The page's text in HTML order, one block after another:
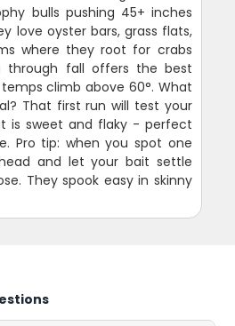
bulls pushing 45+ inches
love oyster bars, grass flats,
where they root for crabs
through fall offers the best
climb above 60°. What
That first run will test your
is sweet and flaky - perfect
Pro tip: when you spot one
and let your bait settle
They spook easy in skinny